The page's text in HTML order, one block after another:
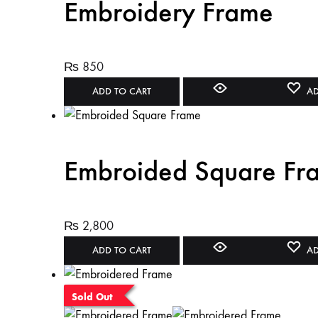
Embroidery Frame
₨ 850
ADD TO CART
Embroided Square
₨ 2,800
ADD TO CART
Sold Out